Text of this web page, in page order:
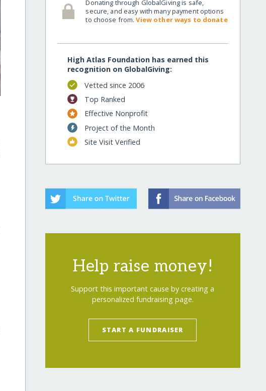
Donating through GlobalGiving is safe,
secure, and easy with many payment options
to choose from.View other ways to donate
High Atlas Foundation has earned this
recognition on GlobalGiving:
Vetted since 2006
Top Ranked
Effective Nonprofit
Project of the Month
Site Visit Verified
Help raise money!
Support this important cause by creating a
personalized fundraising page.
START A FUNDRAISER